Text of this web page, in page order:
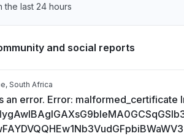
the last 24 hours
and social reports
South Africa
an error. Error: malformed_certificate